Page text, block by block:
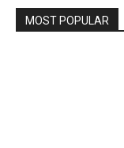
MOST POPULAR